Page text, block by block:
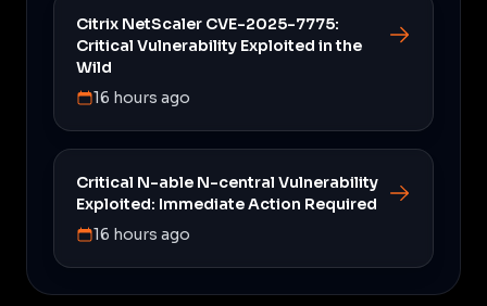
Citrix NetScaler CVE-2025-7775:
Critical Vulnerability Exploited in the
Wild
16 hours ago
Critical N-able N-central Vulnerability
Exploited: Immediate Action Required
16 hours ago